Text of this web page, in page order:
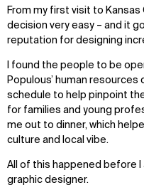
From my first visit to Kansas
decision very easy – and it
reputation for designing
I found the people to be
Populous’ human
schedule to help pinpoint
for families and young
me out to dinner, which
culture and local vibe.
All of this happened before
graphic designer.